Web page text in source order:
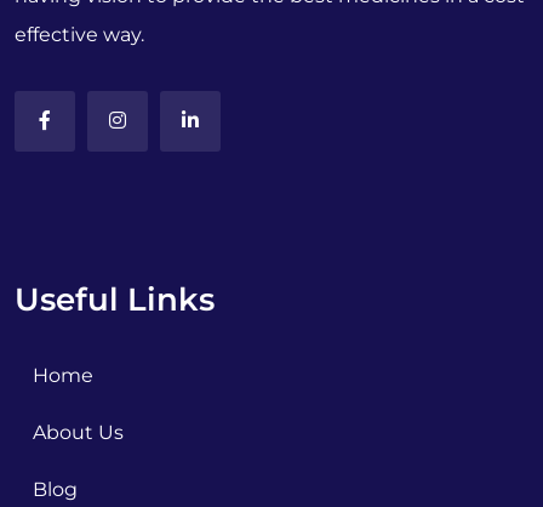
effective way.
Useful Links
Home
About Us
Blog